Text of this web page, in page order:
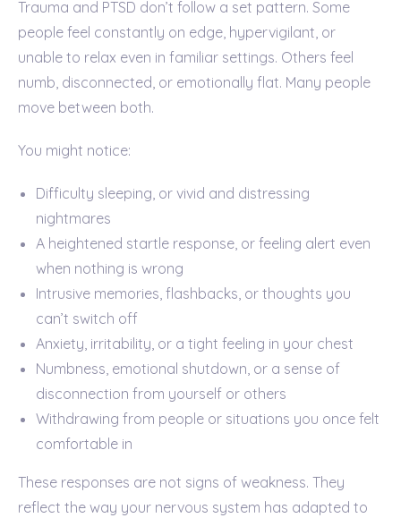
Trauma and PTSD don’t follow a set pattern. Some
people feel constantly on edge, hypervigilant, or
unable to relax even in familiar settings. Others feel
numb, disconnected, or emotionally flat. Many people
move between both.
You might notice:
Difficulty sleeping, or vivid and distressing
nightmares
A heightened startle response, or feeling alert even
when nothing is wrong
Intrusive memories, flashbacks, or thoughts you
can’t switch off
Anxiety, irritability, or a tight feeling in your chest
Numbness, emotional shutdown, or a sense of
disconnection from yourself or others
Withdrawing from people or situations you once felt
comfortable in
These responses are not signs of weakness. They
reflect the way your nervous system has adapted to